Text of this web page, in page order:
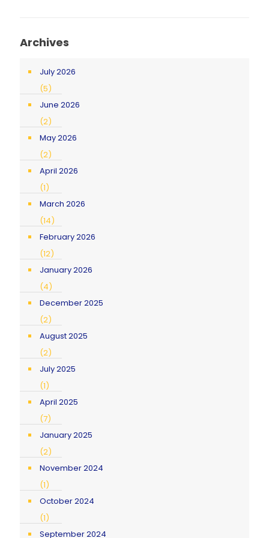
Archives
July 2026
(5)
June 2026
(2)
May 2026
(2)
April 2026
(1)
March 2026
(14)
February 2026
(12)
January 2026
(4)
December 2025
(2)
August 2025
(2)
July 2025
(1)
April 2025
(7)
January 2025
(2)
November 2024
(1)
October 2024
(1)
September 2024